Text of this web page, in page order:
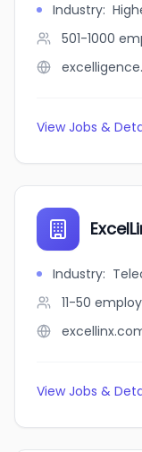
Industry:
501-1000
View Jobs &
Industry:
11-50
View Jobs &